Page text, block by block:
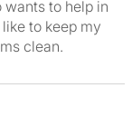
wants to help in
to keep my
clean.